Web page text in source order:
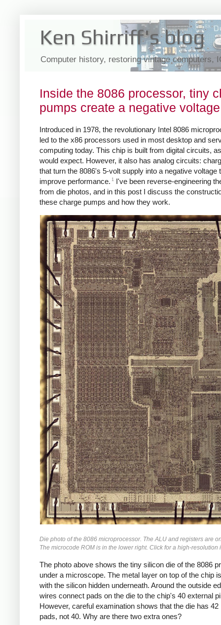
Ken Shirriff's blog
Computer history, restoring vintage computers,
Inside the 8086 processor, tiny
pumps create a negative voltage
Introduced in 1978, the revolutionary Intel 8086
led to the x86 processors used in most desktop and
computing today. This chip is built from digital circuits,
would expect. However, it also has analog circuits:
that turn the 8086's 5-volt supply into a negative voltage
improve performance. 1
I've been reverse-engineering
from die photos, and in this post I discuss the
these charge pumps and how they work.
Die photo of the 8086 microprocessor. The ALU and registers are
The microcode ROM is in the lower right. Click for a high-resolution
The photo above shows the tiny silicon die of the 8086
under a microscope. The metal layer on top of the chip
with the silicon hidden underneath. Around the outside
wires connect pads on the die to the chip's 40 external
However, careful examination shows that the die has 42
pads, not 40. Why are there two extra ones?